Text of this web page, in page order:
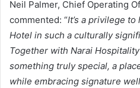
Neil Palmer, Chief Operating
commented: “It’s a privilege
Hotel in such a culturally
Together with Narai
something truly special, a
while embracing signature